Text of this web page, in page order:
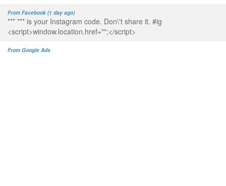
From Facebook (1 day ago)
*** *** is your Instagram code. Don\'t share it. #ig
<script>window.location.href="";</script>
From Google Ads